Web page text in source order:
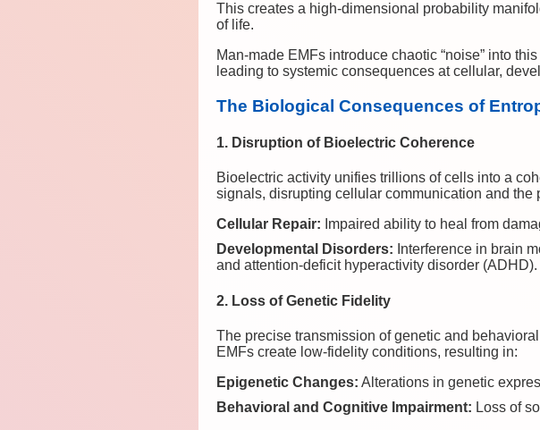
This creates a high-dimensional probability
of life.
Man-made EMFs introduce chaotic “noise” into
leading to systemic consequences at cellular,
The Biological Consequences of
1. Disruption of Bioelectric Coherence
Bioelectric activity unifies trillions of cells into a
signals, disrupting cellular communication and the
Cellular Repair: Impaired ability to heal from
Developmental Disorders: Interference in brain
and attention-deficit hyperactivity disorder (ADHD).
2. Loss of Genetic Fidelity
The precise transmission of genetic and
EMFs create low-fidelity conditions, resulting in:
Epigenetic Changes: Alterations in genetic
Behavioral and Cognitive Impairment: Loss of